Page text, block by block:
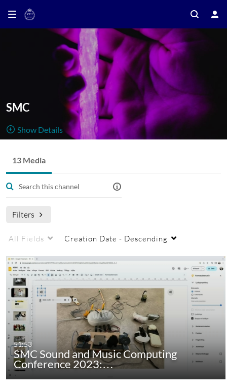
SMC
Show Details
Managers
In this channel you can find seminars organised by the Sound
13 Media
Filters
All Fields Creation Date - Descending
51:53
SMC Sound and Music Computing
Conference 2023:…